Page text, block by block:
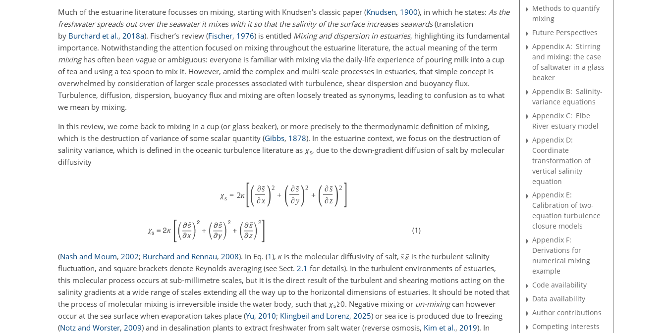
Much of the estuarine literature focusses on mixing, starting with Knudsen’s classic paper (Knudsen, 1900), in which he states: As the
freshwater spreads out over the seawater it mixes with it so that the salinity of the surface increases seawards (translation
by Burchard et al., 2018a). Fischer’s review (Fischer, 1976) is entitled Mixing and dispersion in estuaries, highlighting its fundamental
importance. Notwithstanding the attention focused on mixing throughout the estuarine literature, the actual meaning of the term
mixinghas often been vague or ambiguous: everyone is familiar with mixing via the daily-life experience of pouring milk into a cup
of tea and using a tea spoon to mix it. However, amid the complex and multi-scale processes in estuaries, that simple concept is
overwhelmed by consideration of larger scale processes associated with turbulence, shear dispersion and buoyancy flux.
Turbulence, diffusion, dispersion, buoyancy flux and mixing are often loosely treated as synonyms, leading to confusion as to what
we mean by mixing.
In this review, we come back to mixing in a cup (or glass beaker), or more precisely to the thermodynamic definition of mixing,
which is the destruction of variance of some scalar quantity (Gibbs, 1878). In the estuarine context, we focus on the destruction of
salinity variance, which is defined in the oceanic turbulence literature as χs, due to the down-gradient diffusion of salt by molecular
diffusivity
χs = 2κ[( ∂˜
s
∂x )2
+ ( ∂˜
s
∂y )2
+ ( ∂˜
s
∂z )2 ]
(Nash and Moum, 2002; Burchard and Rennau, 2008). In Eq. (1), κ is the molecular diffusivity of salt, ˜
s
is the turbulent salinity
fluctuation, and square brackets denote Reynolds averaging (see Sect. 2.1 for details). In the turbulent environments of estuaries,
this molecular process occurs at sub-millimetre scales, but it is the direct result of the turbulent and shearing motions acting on the
salinity gradients at a wide range of scales extending all the way up to the horizontal dimensions of estuaries. It should be noted that
the process of molecular mixing is irreversible inside the water body, such that χs≥0. Negative mixing or un-mixingcan however
occur at the sea surface when evaporation takes place (Yu, 2010; Klingbeil and Lorenz, 2025) or sea ice is produced due to freezing
(Notz and Worster, 2009) and in desalination plants to extract freshwater from salt water (reverse osmosis, Kim et al., 2019). In
Methods to quantify
mixing
Future Perspectives
Appendix A: Stirring
and mixing: the case
of saltwater in a glass
beaker
Appendix B: Salinity-
variance equations
Appendix C: Elbe
River estuary model
Appendix D:
Coordinate
transformation of
vertical salinity
equation
Appendix E:
Calibration of two-
equation turbulence
closure models
Appendix F:
Derivations for
numerical mixing
example
Code availability
Data availability
Author contributions
Competing interests